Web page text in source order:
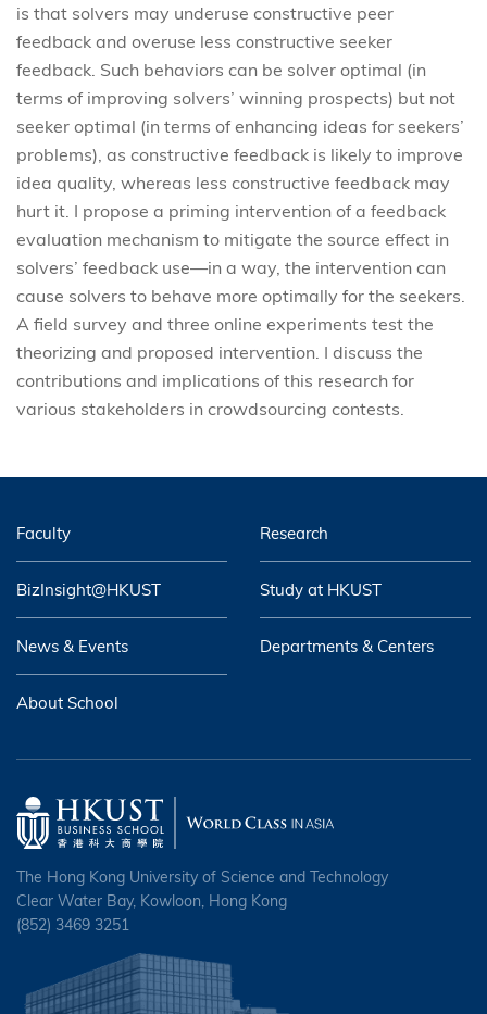
is that solvers may underuse constructive peer
feedback and overuse less constructive seeker
feedback. Such behaviors can be solver optimal (in
terms of improving solvers’ winning prospects) but not
seeker optimal (in terms of enhancing ideas for seekers’
problems), as constructive feedback is likely to improve
idea quality, whereas less constructive feedback may
hurt it. I propose a priming intervention of a feedback
evaluation mechanism to mitigate the source effect in
solvers’ feedback use—in a way, the intervention can
cause solvers to behave more optimally for the seekers.
A field survey and three online experiments test the
theorizing and proposed intervention. I discuss the
contributions and implications of this research for
various stakeholders in crowdsourcing contests.
Faculty Research
BizInsight@HKUST Study at HKUST
News & Events Departments & Centers
About School
The Hong Kong University of Science and Technology
Clear Water Bay, Kowloon, Hong Kong
(852) 3469 3251